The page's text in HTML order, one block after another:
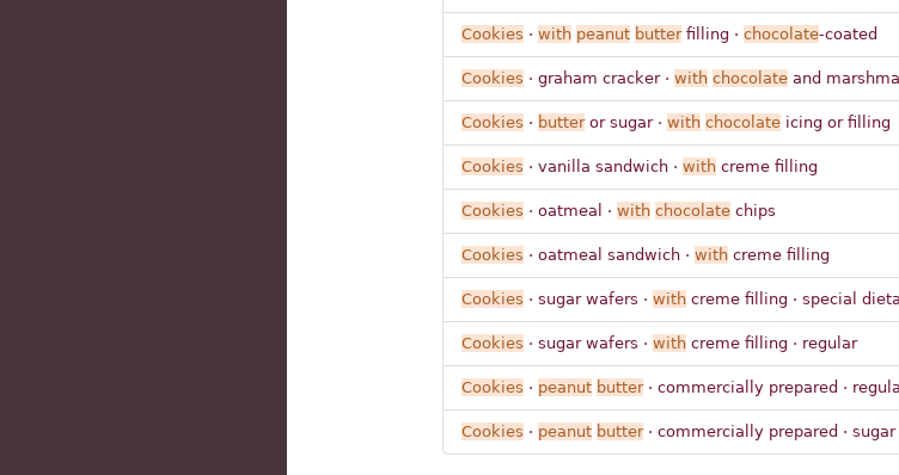
Cookies · with peanut butterfilling · chocolate-coated
Cookies · graham cracker · with chocolateand
Cookies · butteror sugar · with chocolateicing or filling
Cookies · vanilla sandwich · withcreme filling
Cookies · oatmeal · with chocolatechips
Cookies · oatmeal sandwich · withcreme filling
Cookies · sugar wafers · withcreme filling · special
Cookies · sugar wafers · withcreme filling · regular
Cookies · peanut butter· commercially prepared ·
Cookies · peanut butter· commercially prepared ·